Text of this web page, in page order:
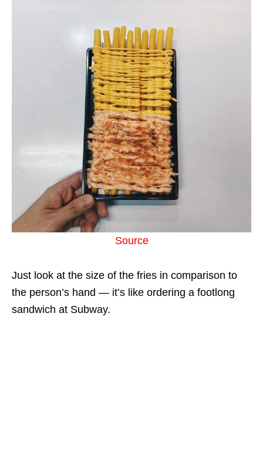
Source
Just look at the size of the fries in comparison to
the person’s hand — it’s like ordering a footlong
sandwich at Subway.